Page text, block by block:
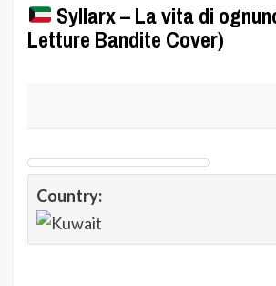
Syllarx – La vita di
Letture Bandite Cover)
Country: